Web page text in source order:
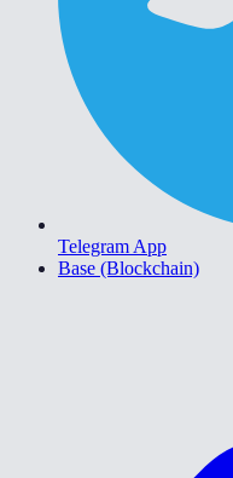
Telegram App
Base (Blockchain)